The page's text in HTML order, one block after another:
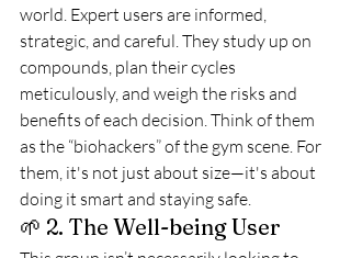
world. Expert users are informed,
strategic, and careful. They study up on
compounds, plan their cycles
meticulously, and weigh the risks and
benefits of each decision. Think of them
as the “biohackers” of the gym scene. For
them, it's not just about size—it's about
doing it smart and staying safe.
🌱 2. The Well-being User